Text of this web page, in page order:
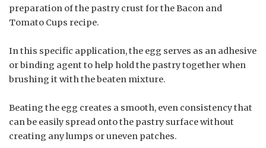
preparation of the pastry crust for the Bacon and
Tomato Cups recipe.
In this specific application, the egg serves as an adhesive
or binding agent to help hold the pastry together when
brushing it with the beaten mixture.
Beating the egg creates a smooth, even consistency that
can be easily spread onto the pastry surface without
creating any lumps or uneven patches.